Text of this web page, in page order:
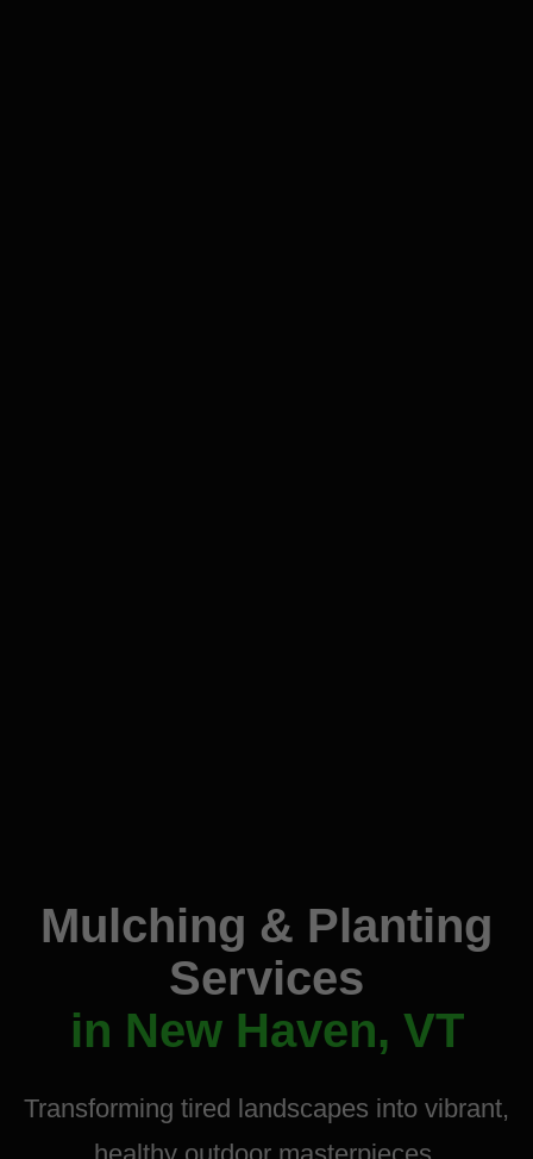
Mulching & Planting
Services
in New Haven, VT
Transforming tired landscapes into vibrant,